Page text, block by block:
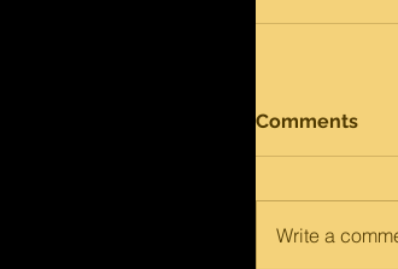
Comments
Write a